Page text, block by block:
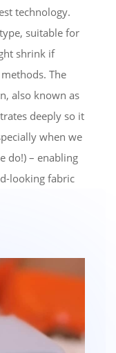
technology.
suitable for
shrink if
The
also known as
deeply so it
when we
do!) – enabling
looking fabric